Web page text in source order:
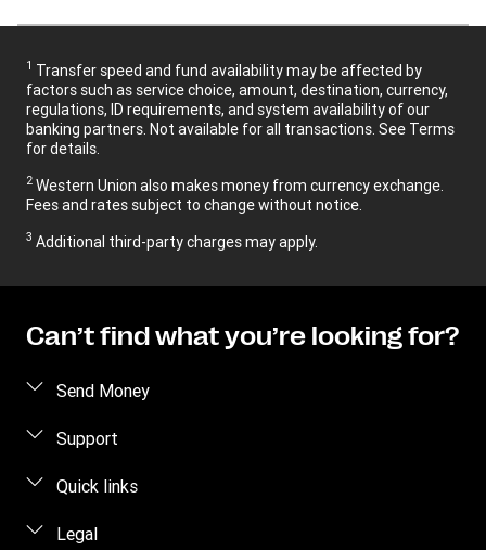
1 Transfer speed and fund availability may be affected by
factors such as service choice, amount, destination, currency,
regulations, ID requirements, and system availability of our
banking partners. Not available for all transactions. See Terms
for details.
2 Western Union also makes money from currency exchange.
Fees and rates subject to change without notice.
3 Additional third-party charges may apply.
Can’t find what you’re looking for?
Send Money
Send money online
Track a transfer
Support
FAQ
Quick links
Log in
Legal